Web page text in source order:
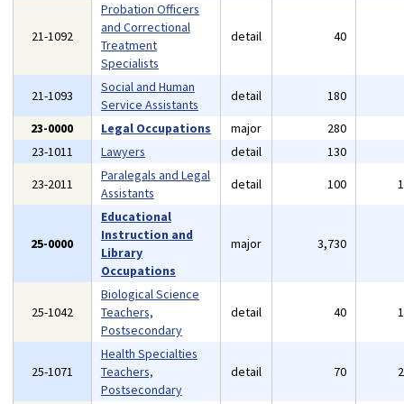
21-1092
Probation Officers
and Correctional
Treatment
Specialists
detail 40
21-1093
Social and Human
Service Assistants
detail 180
23-0000
Legal Occupations major 280
23-1011
Lawyers detail 130
23-2011
Paralegals and Legal
Assistants
detail 100
25-0000
Educational
Instruction and
Library
Occupations
major 3,730
25-1042
Biological Science
Teachers,
Postsecondary
detail 40
25-1071
Health Specialties
Teachers,
Postsecondary
detail 70